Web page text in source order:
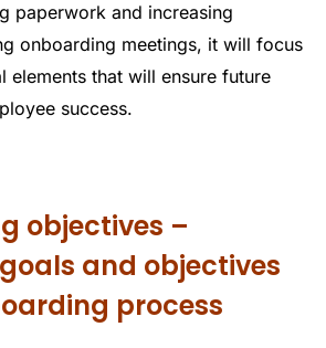
paperwork and increasing
onboarding meetings, it will focus
elements that will ensure future
success.
objectives –
and objectives
process